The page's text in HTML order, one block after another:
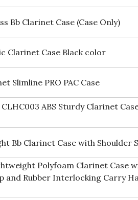
Bb Clarinet Case (Case Only)
Clarinet Case Black color
Slimline PRO PAC Case
ABS Sturdy Clarinet
Bb Clarinet Case with Shoulder
Polyfoam Clarinet Case
and Rubber Interlocking Carry